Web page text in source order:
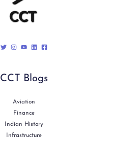
CCT Blogs
Aviation
Finance
Indian History
Infrastructure